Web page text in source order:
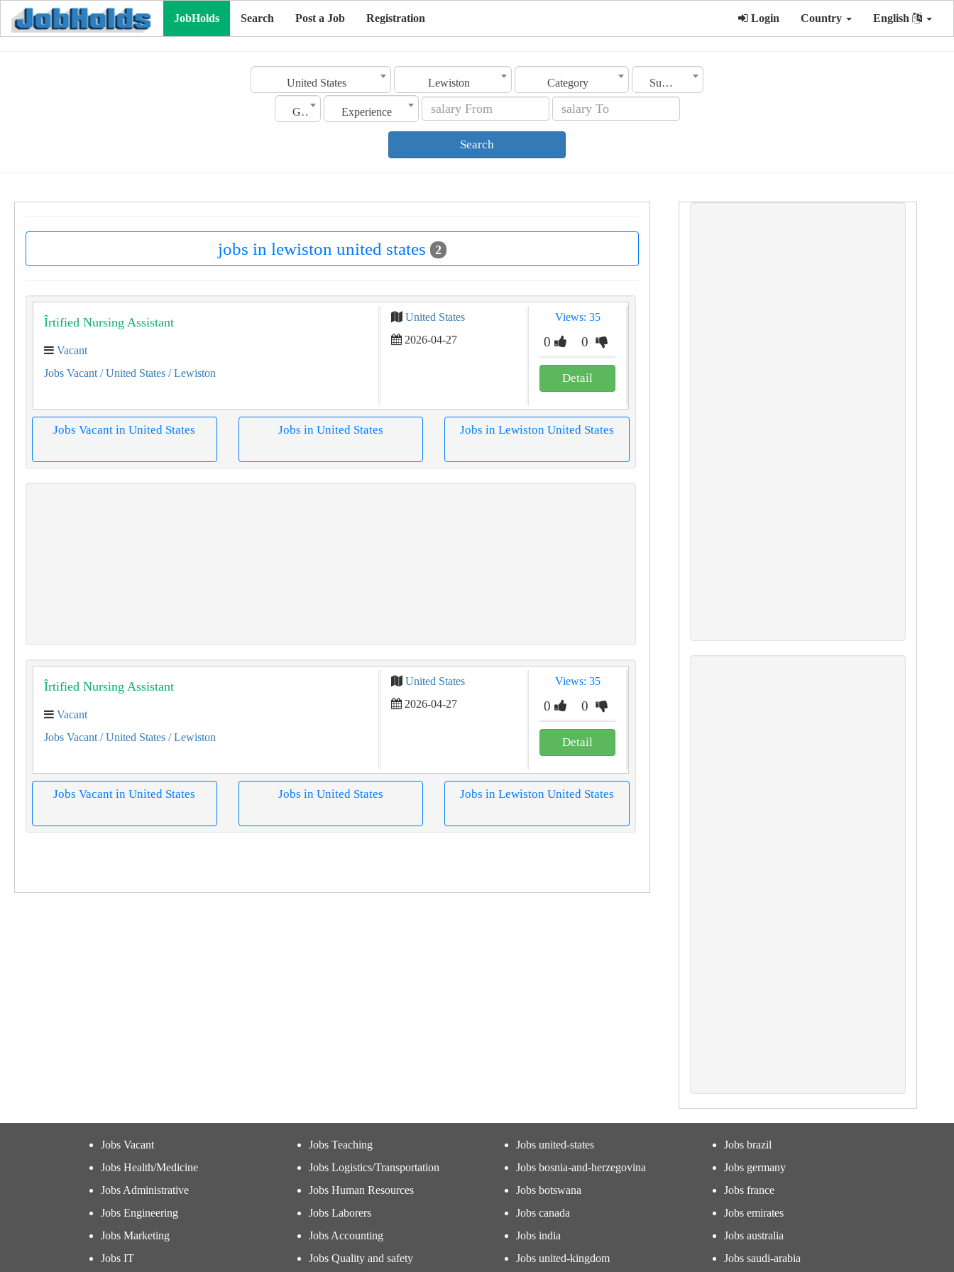
JobHolds Search Post a Job Registration Login Country English
United States Lewiston Category Sub Category
Gender Experience
Search
jobs in lewiston united states 2
Îrtified Nursing Assistant
Vacant
Jobs Vacant / United States / Lewiston
United States
2026-04-27
Views: 35
0 0
Detail
Jobs Vacant in United States Jobs in United States Jobs in Lewiston United States
Îrtified Nursing Assistant
Vacant
Jobs Vacant / United States / Lewiston
United States
2026-04-27
Views: 35
0 0
Detail
Jobs Vacant in United States Jobs in United States Jobs in Lewiston United States
Jobs Vacant
Jobs Health/Medicine
Jobs Administrative
Jobs Engineering
Jobs Marketing
Jobs IT
Jobs Teaching
Jobs Logistics/Transportation
Jobs Human Resources
Jobs Laborers
Jobs Accounting
Jobs Quality and safety
Jobs united-states
Jobs bosnia-and-herzegovina
Jobs botswana
Jobs canada
Jobs india
Jobs united-kingdom
Jobs brazil
Jobs germany
Jobs france
Jobs emirates
Jobs australia
Jobs saudi-arabia